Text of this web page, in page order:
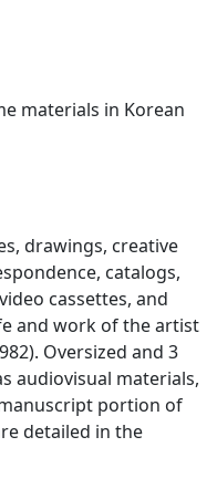
materials in Korean
drawings, creative
catalogs,
cassettes, and
and work of the artist
Oversized and 3
audiovisual materials,
portion of
detailed in the